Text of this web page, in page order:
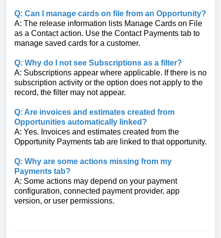
Q: Can I manage cards on file from an Opportunity?
A: The release information lists Manage Cards on File
as a Contact action. Use the Contact Payments tab to
manage saved cards for a customer.
Q: Why do I not see Subscriptions as a filter?
A: Subscriptions appear where applicable. If there is no
subscription activity or the option does not apply to the
record, the filter may not appear.
Q: Are invoices and estimates created from
Opportunities automatically linked?
A: Yes. Invoices and estimates created from the
Opportunity Payments tab are linked to that opportunity.
Q: Why are some actions missing from my
Payments tab?
A: Some actions may depend on your payment
configuration, connected payment provider, app
version, or user permissions.